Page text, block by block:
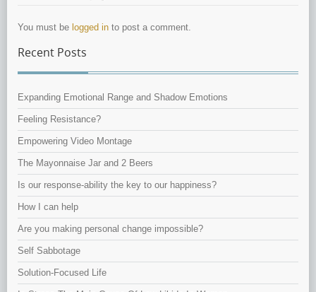
You must be logged in to post a comment.
Recent Posts
Expanding Emotional Range and Shadow Emotions
Feeling Resistance?
Empowering Video Montage
The Mayonnaise Jar and 2 Beers
Is our response-ability the key to our happiness?
How I can help
Are you making personal change impossible?
Self Sabbotage
Solution-Focused Life